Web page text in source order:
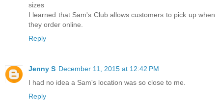
sizes
I learned that Sam's Club allows customers to pick up when
they order online.
Reply
Jenny S December 11, 2015 at 12:42 PM
I had no idea a Sam's location was so close to me.
Reply